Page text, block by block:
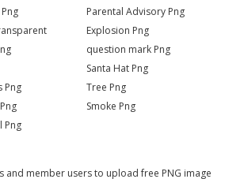
Png
Png
Parental Advisory Png
Explosion Png
question mark Png
Santa Hat Png
Tree Png
Smoke Png
and member users to upload free PNG image